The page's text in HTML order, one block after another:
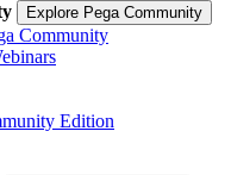
Explore Pega Community
Community
Edition